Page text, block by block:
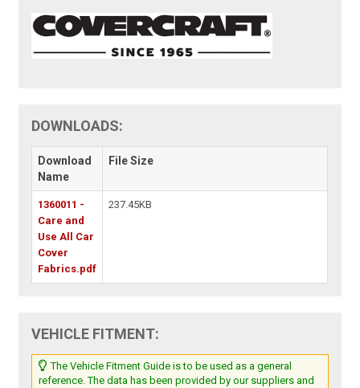
DOWNLOADS:
Download
Name
File Size
1360011 -
Care and
Use All Car
Cover
Fabrics.pdf
237.45KB
VEHICLE FITMENT:
The Vehicle Fitment Guide is to be used as a general
reference. The data has been provided by our suppliers and